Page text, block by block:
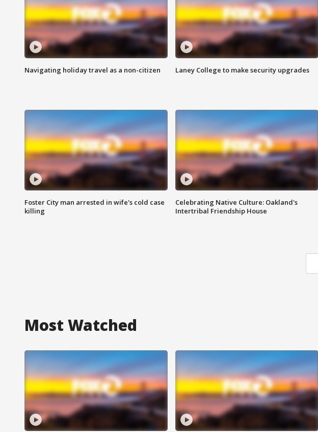
Navigating holiday travel as a non-citizen Laney College to make security upgrades
Foster City man arrested in wife's cold case
killing
Celebrating Native Culture: Oakland's
Intertribal Friendship House
Most Watched